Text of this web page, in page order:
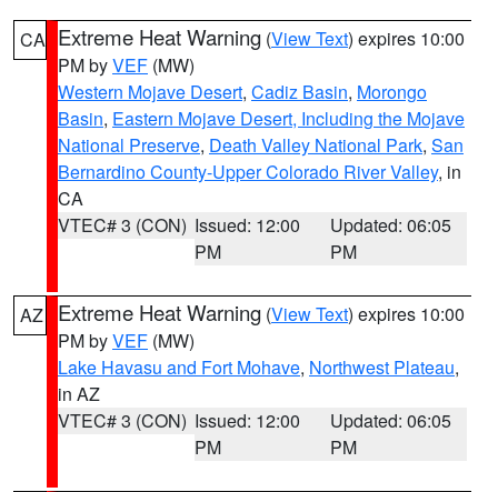
CA Extreme Heat Warning (View Text) expires 10:00
PM byVEF (MW)
Western Mojave Desert, Cadiz Basin, Morongo
Basin, Eastern Mojave Desert, Including the Mojave
National Preserve, Death Valley National Park, San
Bernardino County-Upper Colorado River Valley, in
CA
VTEC# 3 (CON) Issued: 12:00
PM
Updated: 06:05
PM
AZ Extreme Heat Warning (View Text) expires 10:00
PM byVEF (MW)
Lake Havasu and Fort Mohave, Northwest Plateau,
in AZ
VTEC# 3 (CON) Issued: 12:00
PM
Updated: 06:05
PM